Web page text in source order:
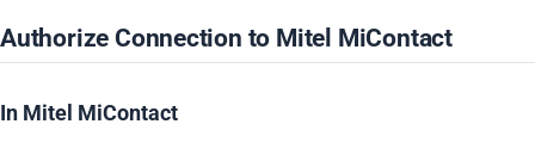
Authorize Connection to Mitel MiContact
In Mitel MiContact